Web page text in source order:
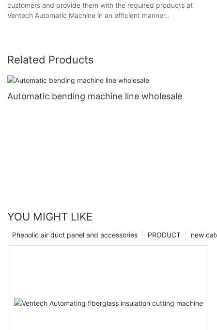
customers and provide them with the required products at
Ventech Automatic Machine in an efficient manner..
Related Products
Automatic bending machine line wholesale
YOU MIGHT LIKE
new
PRODUCT
Phenolic air duct panel and accessories